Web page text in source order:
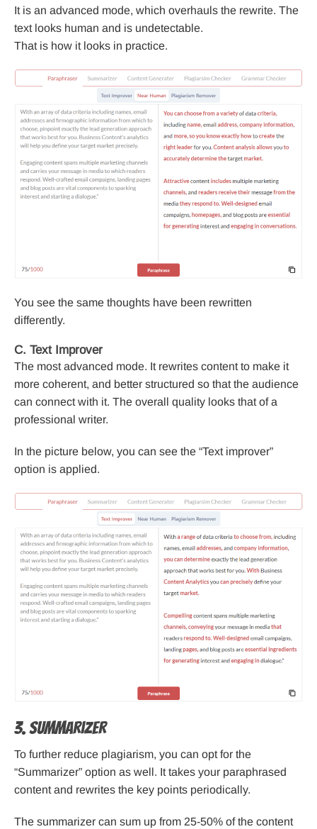
It is an advanced mode, which overhauls the rewrite. The
text looks human and is undetectable.
That is how it looks in practice.
You see the same thoughts have been rewritten
differently.
C. Text Improver
The most advanced mode. It rewrites content to make it
more coherent, and better structured so that the audience
can connect with it. The overall quality looks that of a
professional writer.
In the picture below, you can see the “Text improver”
option is applied.
3. Summarizer
To further reduce plagiarism, you can opt for the
“Summarizer” option as well. It takes your paraphrased
content and rewrites the key points periodically.
The summarizer can sum up from 25-50% of the content